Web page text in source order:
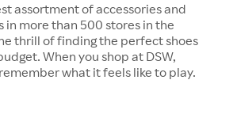
assortment of accessories and
in more than 500 stores in the
thrill of finding the perfect shoes
When you shop at DSW,
what it feels like to play.